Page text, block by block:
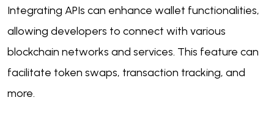
Integrating APIs can enhance wallet functionalities,
allowing developers to connect with various
blockchain networks and services. This feature can
facilitate token swaps, transaction tracking, and
more.